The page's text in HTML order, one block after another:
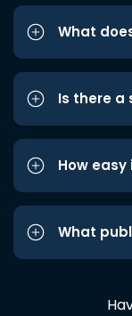
What
Is there a
How
What